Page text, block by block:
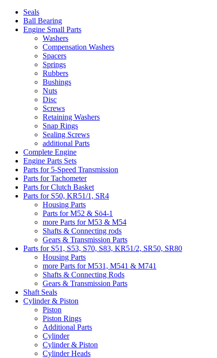
Seals
Ball Bearing
Engine Small Parts
Washers
Compensation Washers
Spacers
Springs
Rubbers
Bushings
Nuts
Disc
Screws
Retaining Washers
Snap Rings
Sealing Screws
additional Parts
Complete Engine
Engine Parts Sets
Parts for 5-Speed Transmission
Parts for Tachometer
Parts for Clutch Basket
Parts for S50, KR51/1, SR4
Housing Parts
Parts for M52 & Sö4-1
more Parts for M53 & M54
Shafts & Connecting rods
Gears & Transmission Parts
Parts for S51, S53, S70, S83, KR51/2, SR50, SR80
Housing Parts
more Parts for M531, M541 & M741
Shafts & Connecting Rods
Gears & Transmission Parts
Shaft Seals
Cylinder & Piston
Piston
Piston Rings
Additional Parts
Cylinder
Cylinder & Piston
Cylinder Heads